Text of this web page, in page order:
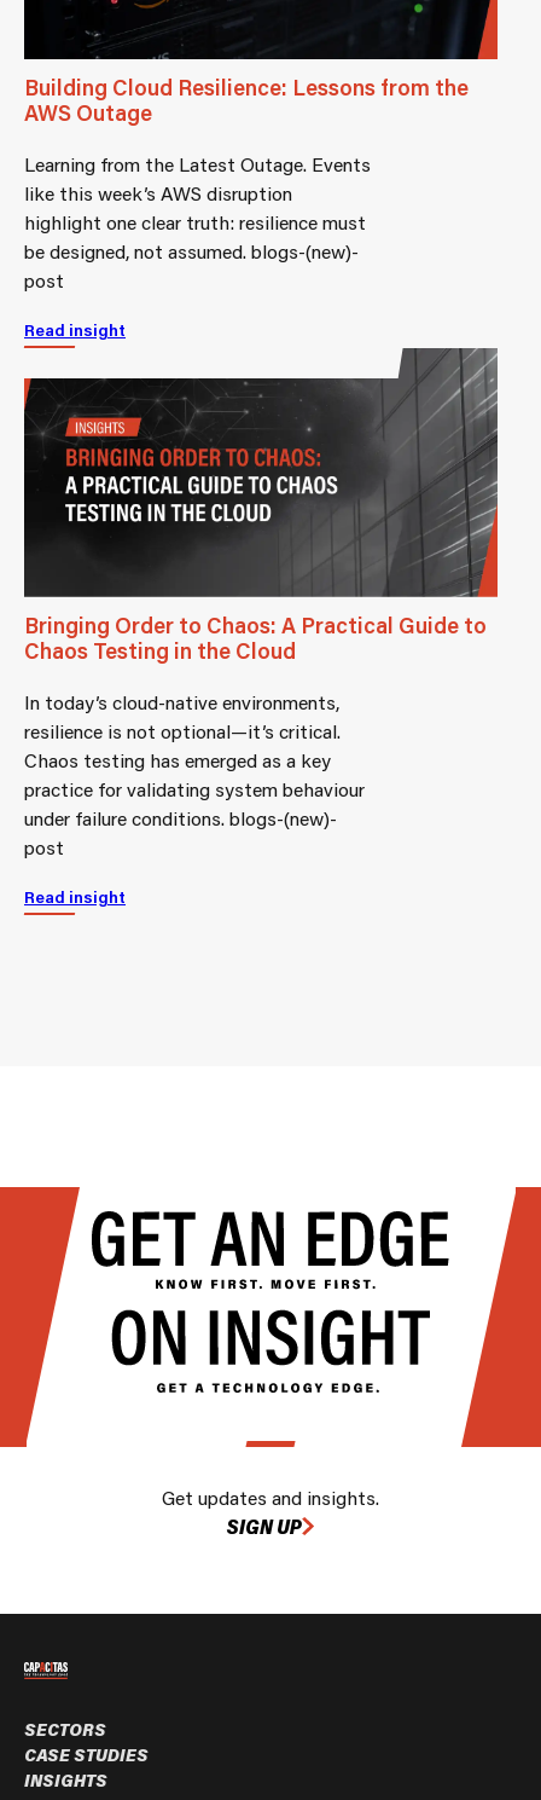
Building Cloud Resilience: Lessons from the
AWS Outage
Learning from the Latest Outage. Events
like this week’s AWS disruption
highlight one clear truth: resilience must
be designed, not assumed. blogs-(new)-
post
Read insight
Bringing Order to Chaos: A Practical Guide to
Chaos Testing in the Cloud
In today’s cloud-native environments,
resilience is not optional—it’s critical.
Chaos testing has emerged as a key
practice for validating system behaviour
under failure conditions. blogs-(new)-
post
Read insight
Get updates and insights.
SIGN UP
SECTORS
CASE STUDIES
INSIGHTS